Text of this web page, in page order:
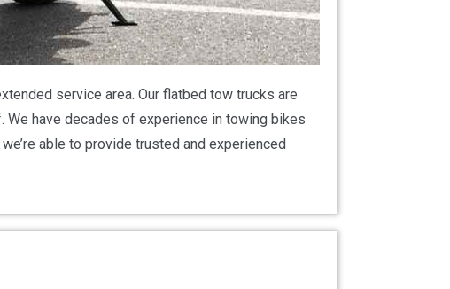
service area. Our flatbed tow trucks are
have decades of experience in towing bikes
able to provide trusted and experienced